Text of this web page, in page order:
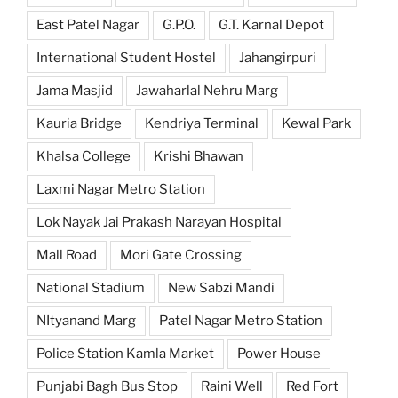
East Patel Nagar G.P.O. G.T. Karnal Depot
International Student Hostel Jahangirpuri
Jama Masjid Jawaharlal Nehru Marg
Kauria Bridge Kendriya Terminal Kewal Park
Khalsa College Krishi Bhawan
Laxmi Nagar Metro Station
Lok Nayak Jai Prakash Narayan Hospital
Mall Road Mori Gate Crossing
National Stadium New Sabzi Mandi
NItyanand Marg Patel Nagar Metro Station
Police Station Kamla Market Power House
Punjabi Bagh Bus Stop Raini Well Red Fort